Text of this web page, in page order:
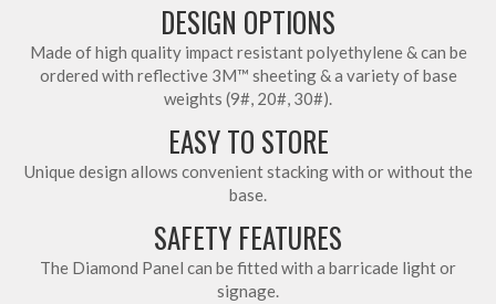
DESIGN OPTIONS
Made of high quality impact resistant polyethylene & can be
ordered with reflective 3M™ sheeting & a variety of base
weights (9#, 20#, 30#).
EASY TO STORE
Unique design allows convenient stacking with or without the
base.
SAFETY FEATURES
The Diamond Panel can be fitted with a barricade light or
signage.